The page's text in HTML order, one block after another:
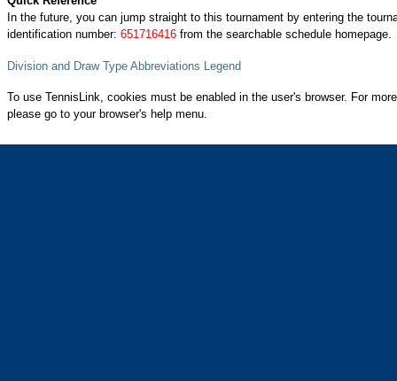
In the future, you can jump straight to this tournament by entering the
identification number: 651716416 from the searchable schedule homepage.
Division and Draw Type Abbreviations Legend
To use TennisLink, cookies must be enabled in the user's browser. For
please go to your browser's help menu.